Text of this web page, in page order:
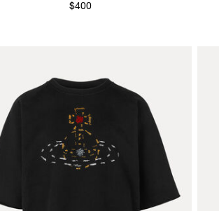
$400